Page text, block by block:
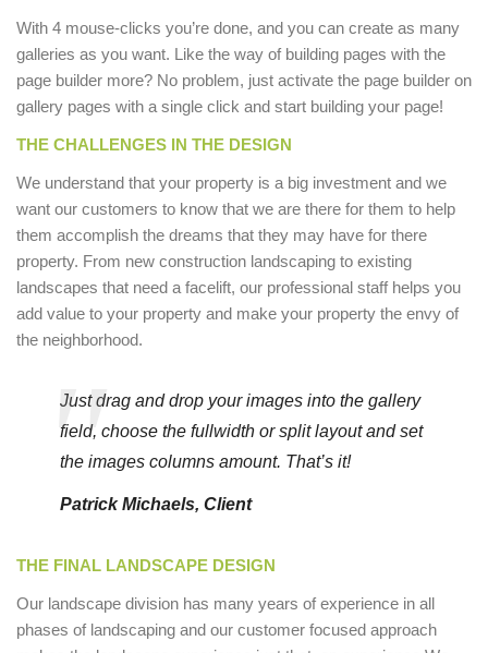
With 4 mouse-clicks you’re done, and you can create as many
galleries as you want. Like the way of building pages with the
page builder more? No problem, just activate the page builder on
gallery pages with a single click and start building your page!
THE CHALLENGES IN THE DESIGN
We understand that your property is a big investment and we
want our customers to know that we are there for them to help
them accomplish the dreams that they may have for there
property. From new construction landscaping to existing
landscapes that need a facelift, our professional staff helps you
add value to your property and make your property the envy of
the neighborhood.
Just drag and drop your images into the gallery
field, choose the fullwidth or split layout and set
the images columns amount. That’s it!
Patrick Michaels, Client
THE FINAL LANDSCAPE DESIGN
Our landscape division has many years of experience in all
phases of landscaping and our customer focused approach